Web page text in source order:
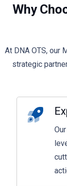
Why
At DNA OTS, our
strategic